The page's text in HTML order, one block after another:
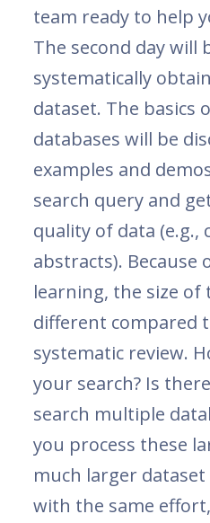
team ready to help
The second day will
systematically
dataset. The basics
databases will be
examples and
search query and
quality of data (e.g.,
abstracts). Because
learning, the size of
different compared
systematic review.
your search? Is
search multiple
you process these
much larger dataset
with the same